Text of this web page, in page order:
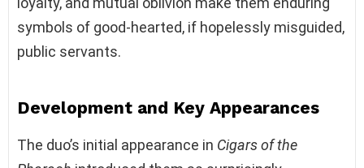
symbols of good-hearted, if hopelessly misguided,
public servants.
Development and Key Appearances
The duo’s initial appearance in Cigars of the